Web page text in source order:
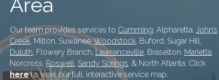
Area
Our team provides services to Cumming, Alpharetta, John’s
Creek, Milton, Suwanee, Woodstock, Buford, Sugar Hill,
Duluth, Flowery Branch, Lawrenceville, Braselton, Marietta,
Norcross, Roswell, Sandy Springs, & North Atlanta. Click
hereto view our full, interactive service map.